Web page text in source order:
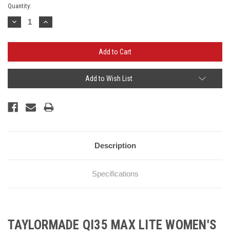
Current
Stock:
Quantity:
Decrease
Quantity:
Increase
Quantity:
Add to Wish List
Description
Specifications
TAYLORMADE QI35 MAX LITE WOMEN'S